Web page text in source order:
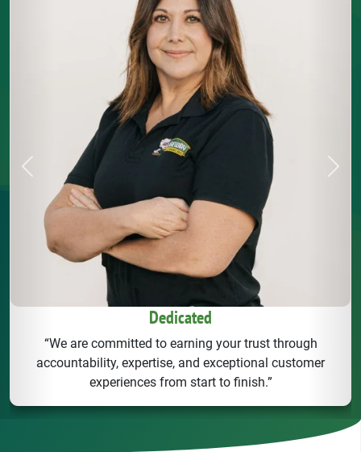
Dedicated
“We are committed to earning your trust through
accountability, expertise, and exceptional customer
experiences from start to finish.”
Previous Next